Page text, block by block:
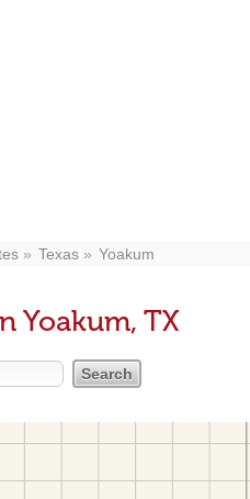
Texas Yoakum
Yoakum, TX